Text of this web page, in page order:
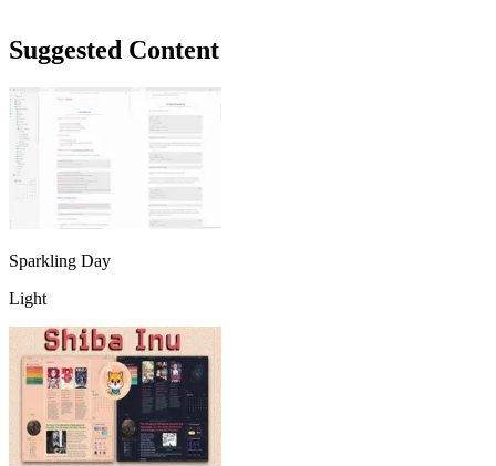
Suggested Content
Sparkling Day
Light